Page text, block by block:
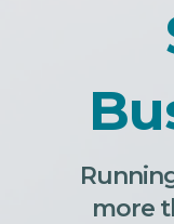
more